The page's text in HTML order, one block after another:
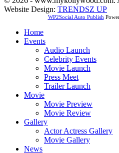
Website Design: TRENDSZ UP
WP2Social Auto Publish
Home
Events
Audio Launch
Celebrity Events
Movie Launch
Press Meet
Trailer Launch
Movie
Movie Preview
Movie Review
Gallery
Actor Actress Gallery
Movie Gallery
News